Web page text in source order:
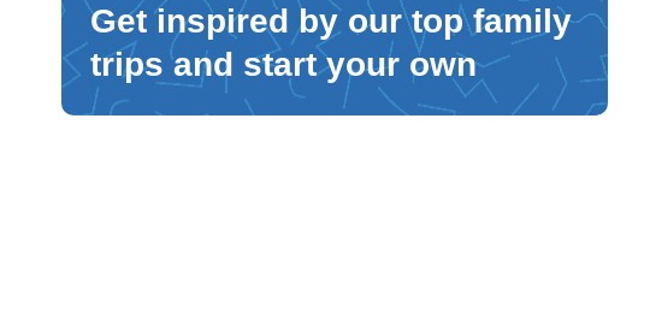
Get inspired by our top family
trips and start your own